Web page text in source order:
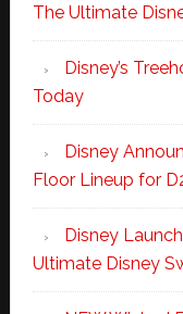
The Ultimate
Disney’s
Today
Disney
Floor Lineup for
Disney
Ultimate Disney